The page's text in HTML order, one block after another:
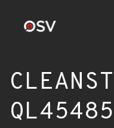
QL45485